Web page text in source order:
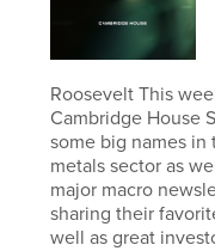
Roosevelt This
Cambridge House
some big names in
metals sector as
major macro
sharing their
well as great